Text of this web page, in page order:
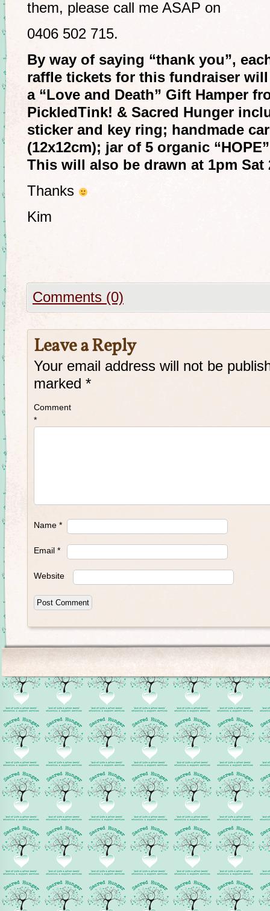
them, please call me ASAP on
0406 502 715.
By way of saying “thank you”,
raffle tickets for this fundraiser
a “Love and Death” Gift Hamper
PickledTink! & Sacred Hunger
sticker and key ring; handmade
(12x12cm); jar of 5 organic
This will also be drawn at 1pm Sat
Thanks
Kim
Comments (0)
Leave a Reply
Your email address will not be
marked *
Comment
*
Name *
Email *
Website